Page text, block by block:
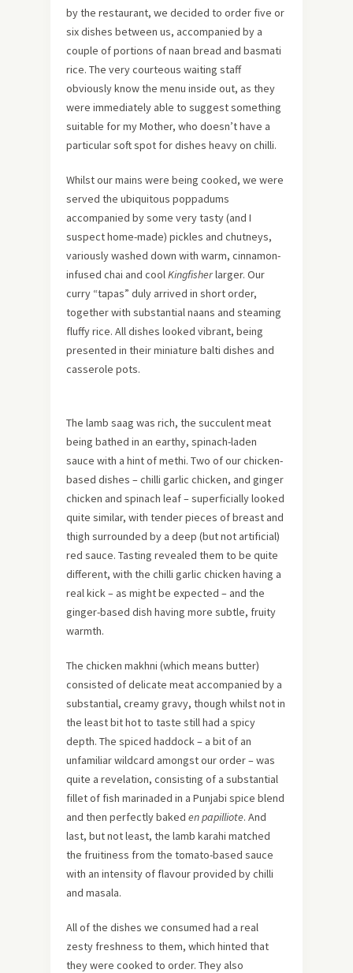
by the restaurant, we decided to order five or
six dishes between us, accompanied by a
couple of portions of naan bread and basmati
rice. The very courteous waiting staff
obviously know the menu inside out, as they
were immediately able to suggest something
suitable for my Mother, who doesn’t have a
particular soft spot for dishes heavy on chilli.
Whilst our mains were being cooked, we were
served the ubiquitous poppadums
accompanied by some very tasty (and I
suspect home-made) pickles and chutneys,
variously washed down with warm, cinnamon-
infused chai and coolKingfisherlarger. Our
curry “tapas” duly arrived in short order,
together with substantial naans and steaming
fluffy rice. All dishes looked vibrant, being
presented in their miniature balti dishes and
casserole pots.
The lamb saag was rich, the succulent meat
being bathed in an earthy, spinach-laden
sauce with a hint of methi. Two of our chicken-
based dishes – chilli garlic chicken, and ginger
chicken and spinach leaf – superficially looked
quite similar, with tender pieces of breast and
thigh surrounded by a deep (but not artificial)
red sauce. Tasting revealed them to be quite
different, with the chilli garlic chicken having a
real kick – as might be expected – and the
ginger-based dish having more subtle, fruity
warmth.
The chicken makhni (which means butter)
consisted of delicate meat accompanied by a
substantial, creamy gravy, though whilst not in
the least bit hot to taste still had a spicy
depth. The spiced haddock – a bit of an
unfamiliar wildcard amongst our order – was
quite a revelation, consisting of a substantial
fillet of fish marinaded in a Punjabi spice blend
and then perfectly baked en papilliote. And
last, but not least, the lamb karahi matched
the fruitiness from the tomato-based sauce
with an intensity of flavour provided by chilli
and masala.
All of the dishes we consumed had a real
zesty freshness to them, which hinted that
they were cooked to order. They also